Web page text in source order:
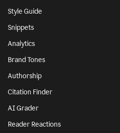
Style Guide
Snippets
Analytics
Brand Tones
Authorship
Citation Finder
AI Grader
Reader Reactions